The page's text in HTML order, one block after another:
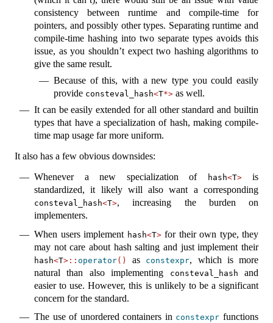
consistency between runtime and compile-time for
pointers, and possibly other types. Separating runtime and
compile-time hashing into two separate types avoids this
issue, as you shouldn’t expect two hashing algorithms to
give the same result.
Because of this, with a new type you could easily
provide consteval_hash<T*> as well.
It can be easily extended for all other standard and builtin
types that have a specialization of hash, making compile-
time map usage far more uniform.
It also has a few obvious downsides:
Whenever a new specialization of
hash<T>is
standardized, it likely will also want a corresponding
consteval_hash<T>, increasing the burden on
implementers.
When users implement hash<T>for their own type, they
may not care about hash salting and just implement their
hash<T>:: operator() as constexpr, which is more
natural than also implementing
consteval_hash
and
easier to use. However, this is unlikely to be a significant
concern for the standard.
The use of unordered containers in constexpr functions